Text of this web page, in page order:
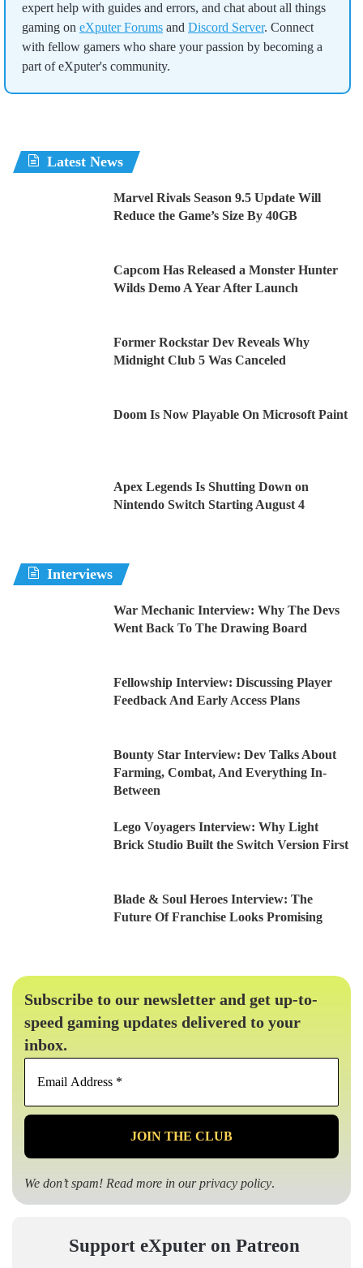
expert help with guides and errors, and chat about all things
gaming on eXputer Forums and Discord Server. Connect
with fellow gamers who share your passion by becoming a
part of eXputer's community.
Latest News
Marvel Rivals Season 9.5 Update Will
Reduce the Game’s Size By 40GB
Capcom Has Released a Monster Hunter
Wilds Demo A Year After Launch
Former Rockstar Dev Reveals Why
Midnight Club 5 Was Canceled
Doom Is Now Playable On Microsoft Paint
Apex Legends Is Shutting Down on
Nintendo Switch Starting August 4
Interviews
War Mechanic Interview: Why The Devs
Went Back To The Drawing Board
Fellowship Interview: Discussing Player
Feedback And Early Access Plans
Bounty Star Interview: Dev Talks About
Farming, Combat, And Everything In-
Between
Lego Voyagers Interview: Why Light
Brick Studio Built the Switch Version First
Blade & Soul Heroes Interview: The
Future Of Franchise Looks Promising
Subscribe to our newsletter and get up-to-
speed gaming updates delivered to your
inbox.
Email
*
We don’t spam! Read more in ourprivacy policy.
Support eXputer on Patreon